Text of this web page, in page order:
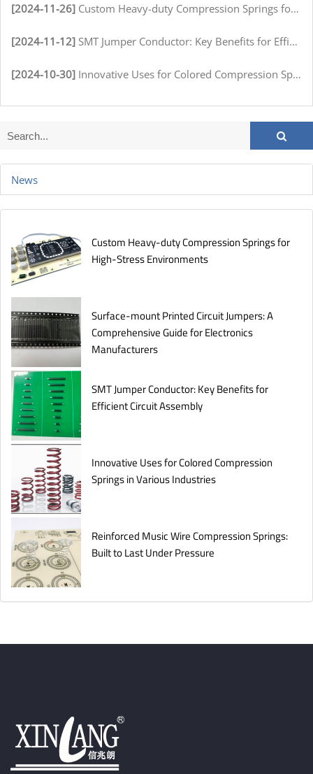
[2024-11-26] Custom Heavy-duty Compression Springs for High-Stress Environments
[2024-11-12] SMT Jumper Conductor: Key Benefits for Efficient Circuit Assembly
[2024-10-30] Innovative Uses for Colored Compression Springs in Various Industries
News
Custom Heavy-duty Compression Springs for
High-Stress Environments
Surface-mount Printed Circuit Jumpers: A
Comprehensive Guide for Electronics
Manufacturers
SMT Jumper Conductor: Key Benefits for
Efficient Circuit Assembly
Innovative Uses for Colored Compression
Springs in Various Industries
Reinforced Music Wire Compression Springs:
Built to Last Under Pressure